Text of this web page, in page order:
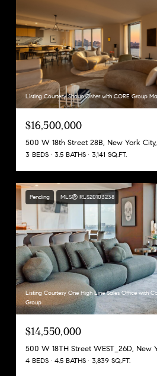
Listing Courtesy Shaun Osher with CORE Group
$16,500,000
500 W 18th Street 28B, New York City,
3 BEDS 3.5 BATHS 3,141 SQ.FT.
Pending MLS® RLS20103238
Listing Courtesy One High Line Sales Office with
Group
$14,550,000
500 W 18TH Street WEST_26D, New
4 BEDS 4.5 BATHS 3,839 SQ.FT.